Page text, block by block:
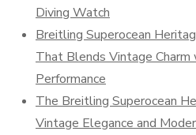
Diving Watch
Breitling Superocean
That Blends Vintage Charm
Performance
The Breitling Superocean
Vintage Elegance and